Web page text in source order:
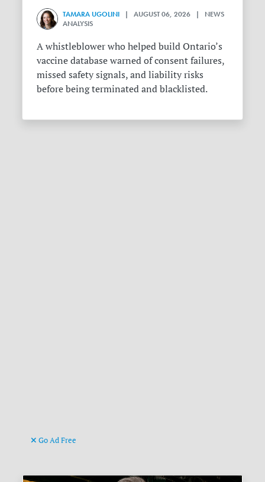
TAMARA UGOLINI | AUGUST 06, 2026 | NEWS
ANALYSIS
A whistleblower who helped build Ontario’s
vaccine database warned of consent failures,
missed safety signals, and liability risks
before being terminated and blacklisted.
Go Ad Free